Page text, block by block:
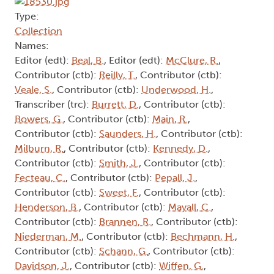
Type:
Collection
Names:
Editor (edt): Beal, B., Editor (edt): McClure, R.,
Contributor (ctb): Reilly, T., Contributor (ctb):
Veale, S., Contributor (ctb): Underwood, H.,
Transcriber (trc): Burrett, D., Contributor (ctb):
Bowers, G., Contributor (ctb): Main, R.,
Contributor (ctb): Saunders, H., Contributor (ctb):
Milburn, R., Contributor (ctb): Kennedy, D.,
Contributor (ctb): Smith, J., Contributor (ctb):
Fecteau, C., Contributor (ctb): Pepall, J.,
Contributor (ctb): Sweet, F., Contributor (ctb):
Henderson, B., Contributor (ctb): Mayall, C.,
Contributor (ctb): Brannen, R., Contributor (ctb):
Niederman, M., Contributor (ctb): Bechmann, H.,
Contributor (ctb): Schann, G., Contributor (ctb):
Davidson, J., Contributor (ctb): Wiffen, G.,